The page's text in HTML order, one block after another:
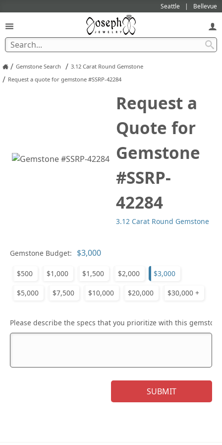
Seattle Bellevue
/ Gemstone Search / 3.12 Carat Round Gemstone
/ Request a quote for gemstone #SSRP-42284
Request a
Quote for
Gemstone
#SSRP-
42284
3.12 Carat Round Gemstone
Gemstone Budget:
$500 $1,000 $1,500 $2,000 $3,000
$5,000 $7,500 $10,000 $20,000 $30,000 +
Please describe the specs that you prioritize with this